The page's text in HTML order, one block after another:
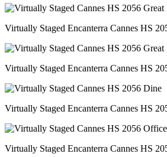
Virtually Staged Encanterra Cannes HS
Virtually Staged Encanterra Cannes HS
Virtually Staged Encanterra Cannes HS
Virtually Staged Encanterra Cannes HS